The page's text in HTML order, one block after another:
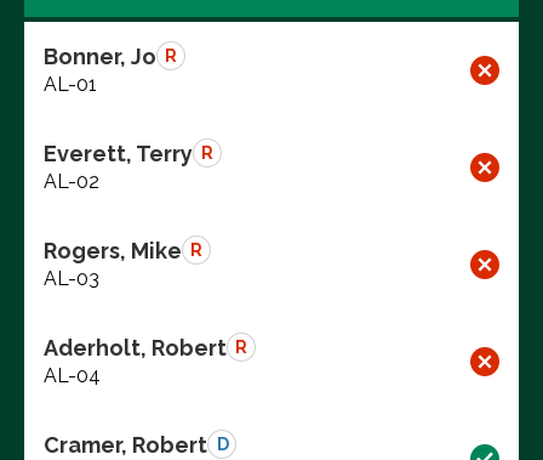
Bonner, Jo R
AL-01
Everett, Terry R
AL-02
Rogers, Mike R
AL-03
Aderholt, Robert R
AL-04
Cramer, Robert D